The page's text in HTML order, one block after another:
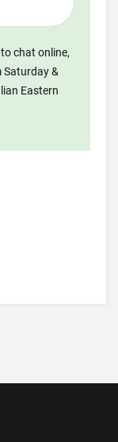
chat online,
Saturday &
Eastern